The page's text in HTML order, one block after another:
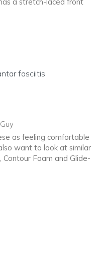
fasciitis
as feeling comfortable
want to look at similar
Contour Foam and Glide-